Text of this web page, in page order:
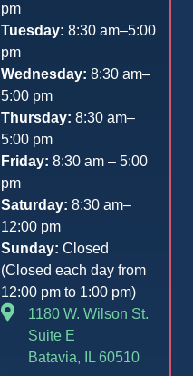
pm
Tuesday: 8:30 am–5:00
pm
Wednesday: 8:30 am–
5:00 pm
Thursday: 8:30 am–
5:00 pm
Friday: 8:30 am – 5:00
pm
Saturday: 8:30 am–
12:00 pm
Sunday: Closed
(Closed each day from
12:00 pm to 1:00 pm)
1180 W. Wilson St.
Suite E
Batavia, IL 60510